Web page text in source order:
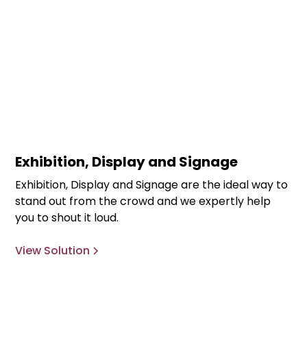
Exhibition, Display and Signage
Exhibition, Display and Signage are the ideal way to
stand out from the crowd and we expertly help
you to shout it loud.
View Solution